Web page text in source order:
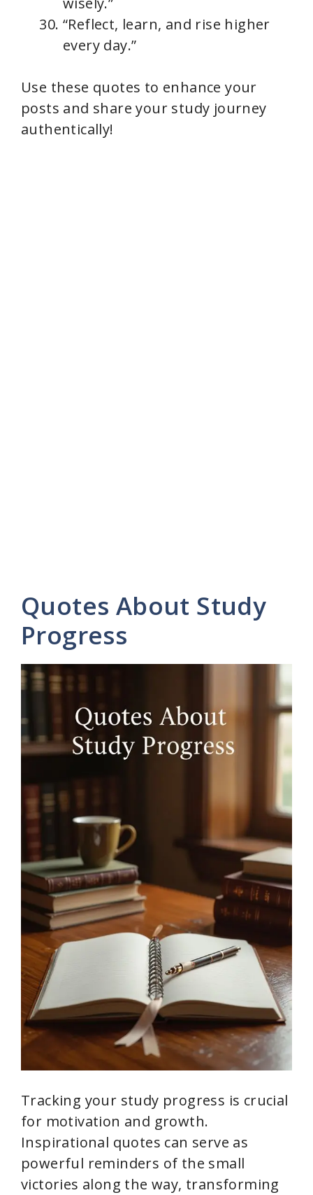
“Reflect, learn, and rise higher
every day.”
Use these quotes to enhance your
posts and share your study journey
authentically!
Quotes About Study
Progress
Tracking your study progress is crucial
for motivation and growth.
Inspirational quotes can serve as
powerful reminders of the small
victories along the way, transforming